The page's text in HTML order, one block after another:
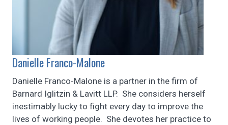
Danielle Franco-Malone
Danielle Franco-Malone is a partner in the firm of
Barnard Iglitzin & Lavitt LLP. She considers herself
inestimably lucky to fight every day to improve the
lives of working people. She devotes her practice to